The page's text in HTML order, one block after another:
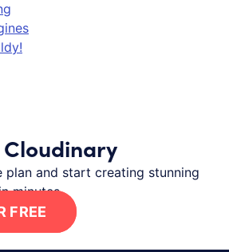
plan and start creating stunning
minutes.
FREE